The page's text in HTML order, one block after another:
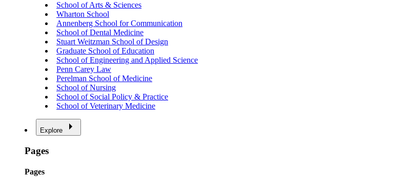
School of Arts & Sciences
Wharton School
Annenberg School for Communication
School of Dental Medicine
Stuart Weitzman School of Design
Graduate School of Education
School of Engineering and Applied Science
Penn Carey Law
Perelman School of Medicine
School of Nursing
School of Social Policy & Practice
School of Veterinary Medicine
Explore
Pages
Pages